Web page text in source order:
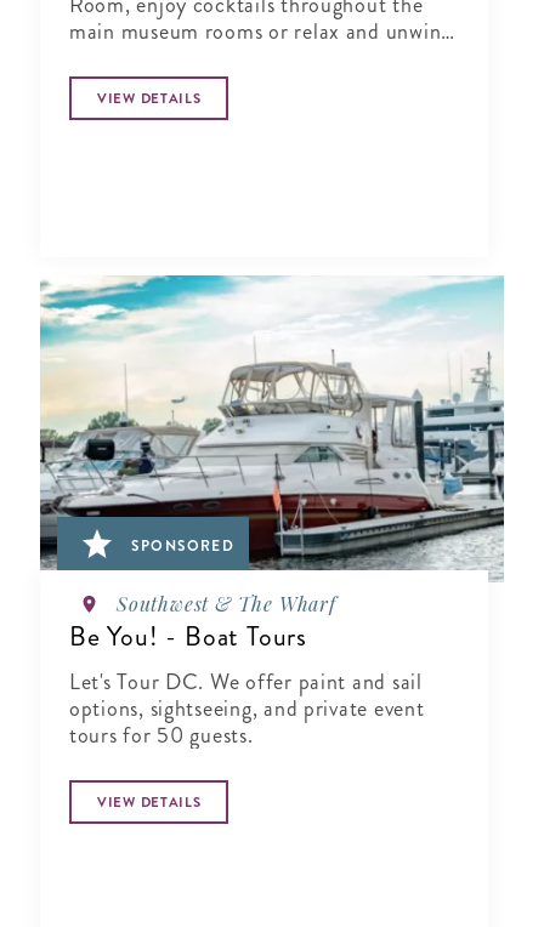
main museum rooms or relax and unwind
VIEW DETAILS
SPONSORED
Southwest & The Wharf
Be You! - Boat Tours
Let's Tour DC. We offer paint and sail
options, sightseeing, and private event
tours for 50 guests.
VIEW DETAILS